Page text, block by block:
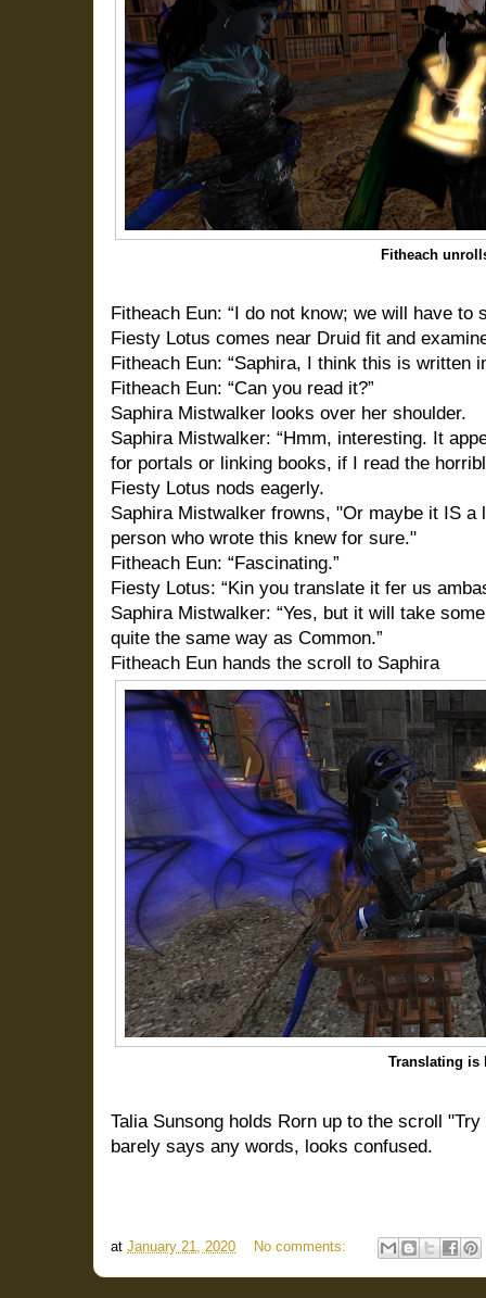
Fitheach
Fitheach Eun: “I do not know; we will have to
Fiesty Lotus comes near Druid fit and
Fitheach Eun: “Saphira, I think this is written
Fitheach Eun: “Can you read it?”
Saphira Mistwalker looks over her shoulder.
Saphira Mistwalker: “Hmm, interesting. It
for portals or linking books, if I read the
Fiesty Lotus nods eagerly.
Saphira Mistwalker frowns, "Or maybe it IS a
person who wrote this knew for sure."
Fitheach Eun: “Fascinating.”
Fiesty Lotus: “Kin you translate it fer us
Saphira Mistwalker: “Yes, but it will take
quite the same way as Common.”
Fitheach Eun hands the scroll to Saphira
Translating is
Talia Sunsong holds Rorn up to the scroll
barely says any words, looks confused.
at January 21, 2020 No comments: